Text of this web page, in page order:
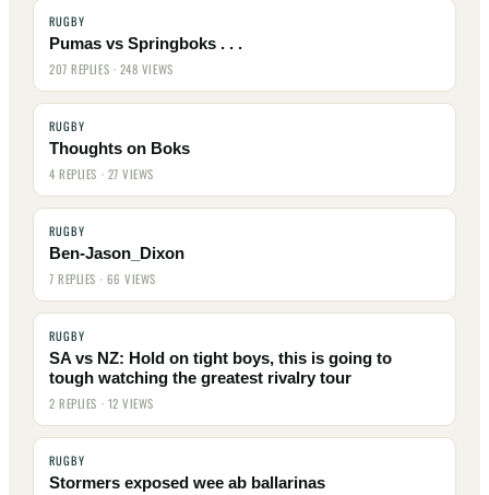
RUGBY
Pumas vs Springboks . . .
207 REPLIES · 248 VIEWS
RUGBY
Thoughts on Boks
4 REPLIES · 27 VIEWS
RUGBY
Ben-Jason_Dixon
7 REPLIES · 66 VIEWS
RUGBY
SA vs NZ: Hold on tight boys, this is going to
tough watching the greatest rivalry tour
2 REPLIES · 12 VIEWS
RUGBY
Stormers exposed wee ab ballarinas